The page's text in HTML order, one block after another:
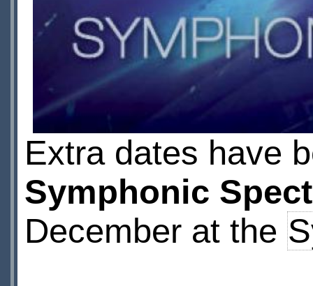
Extra dates have
Symphonic
December at the